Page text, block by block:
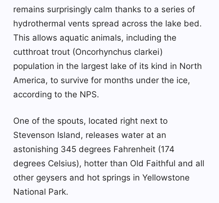
remains surprisingly calm thanks to a series of
hydrothermal vents spread across the lake bed.
This allows aquatic animals, including the
cutthroat trout (Oncorhynchus clarkei)
population in the largest lake of its kind in North
America, to survive for months under the ice,
according to the NPS.
One of the spouts, located right next to
Stevenson Island, releases water at an
astonishing 345 degrees Fahrenheit (174
degrees Celsius), hotter than Old Faithful and all
other geysers and hot springs in Yellowstone
National Park.